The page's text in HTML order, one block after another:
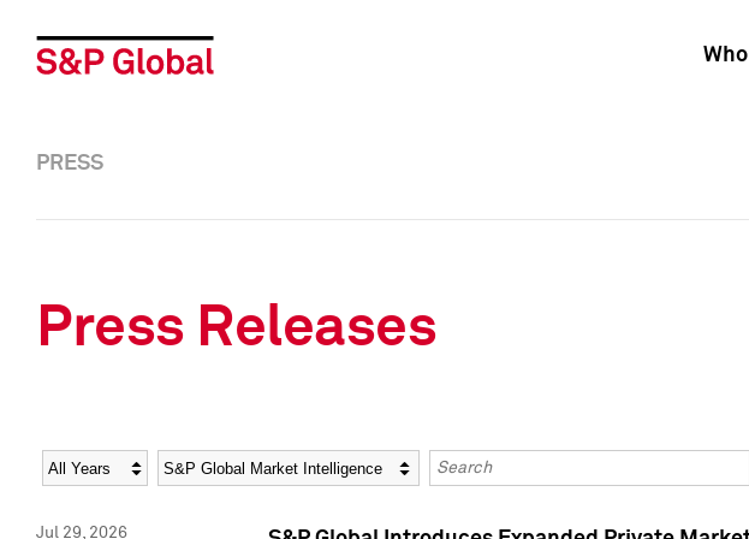
PRESS
Press Releases
Year Category Keywords
Jul 29, 2026